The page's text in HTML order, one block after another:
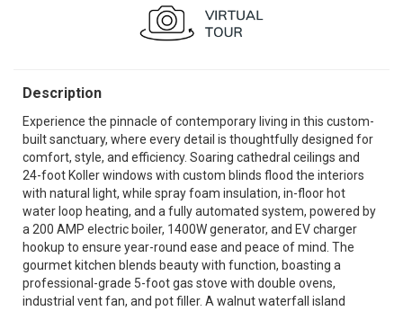
Description
Experience the pinnacle of contemporary living in this custom-
built sanctuary, where every detail is thoughtfully designed for
comfort, style, and efficiency. Soaring cathedral ceilings and
24-foot Koller windows with custom blinds flood the interiors
with natural light, while spray foam insulation, in-floor hot
water loop heating, and a fully automated system, powered by
a 200 AMP electric boiler, 1400W generator, and EV charger
hookup to ensure year-round ease and peace of mind. The
gourmet kitchen blends beauty with function, boasting a
professional-grade 5-foot gas stove with double ovens,
industrial vent fan, and pot filler. A walnut waterfall island